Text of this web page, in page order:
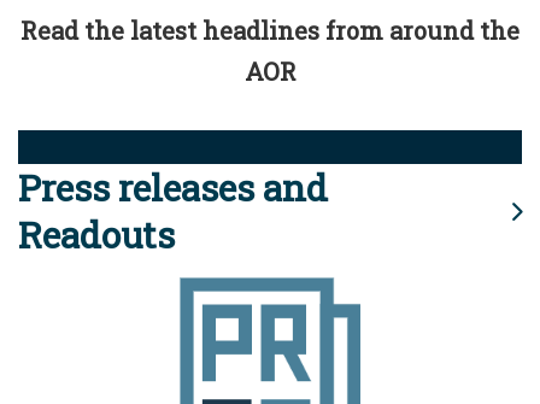
Read the latest headlines from around the
AOR
Press releases and
Readouts